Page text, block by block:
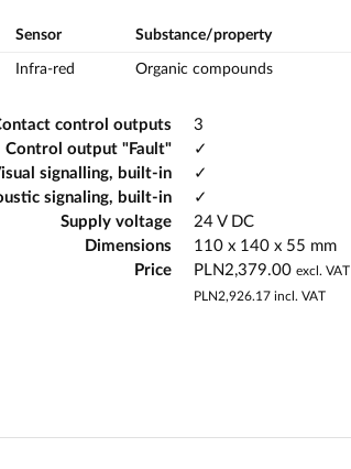
Sensor Substance/property
Infra-red Organic compounds
control outputs
3
Control output "Fault"
✓
signalling, built-in
✓
signaling, built-in
✓
Supply voltage
24 V DC
Dimensions
110 x 140 x 55 mm
Price
PLN2,379.00 excl. VAT
PLN2,926.17 incl. VAT